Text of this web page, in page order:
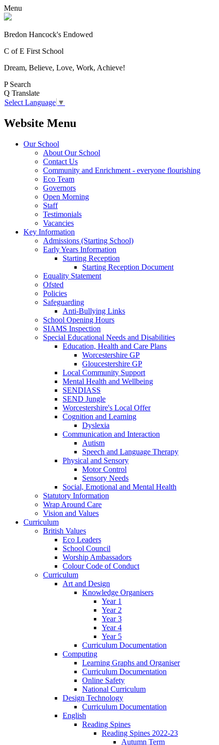
Menu
Bredon Hancock's Endowed
C of E First School
Dream, Believe, Love, Work, Achieve!
P Search
Q Translate
Select Language ▼
Website Menu
Our School
About Our School
Contact Us
Community and Enrichment - everyone flourishing
Eco Team
Governors
Open Morning
Staff
Testimonials
Vacancies
Key Information
Admissions (Starting School)
Early Years Information
Starting Reception
Starting Reception Document
Equality Statement
Ofsted
Policies
Safeguarding
Anti-Bullying Links
School Opening Hours
SIAMS Inspection
Special Educational Needs and Disabilities
Education, Health and Care Plans
Worcestershire GP
Gloucestershire GP
Local Community Support
Mental Health and Wellbeing
SENDIASS
SEND Jungle
Worcestershire's Local Offer
Cognition and Learning
Dyslexia
Communication and Interaction
Autism
Speech and Language Therapy
Physical and Sensory
Motor Control
Sensory Needs
Social, Emotional and Mental Health
Statutory Information
Wrap Around Care
Vision and Values
Curriculum
British Values
Eco Leaders
School Council
Worship Ambassadors
Colour Code of Conduct
Curriculum
Art and Design
Knowledge Organisers
Year 1
Year 2
Year 3
Year 4
Year 5
Curriculum Documentation
Computing
Learning Graphs and Organiser
Curriculum Documentation
Online Safety
National Curriculum
Design Technology
Curriculum Documentation
English
Reading Spines
Reading Spines 2022-23
Autumn Term